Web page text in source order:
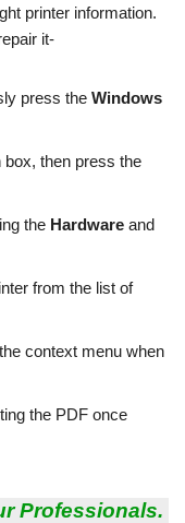
printer information.
it-
press the Windows
box, then press the
the Hardware and
from the list of
context menu when
the PDF once
Professionals.